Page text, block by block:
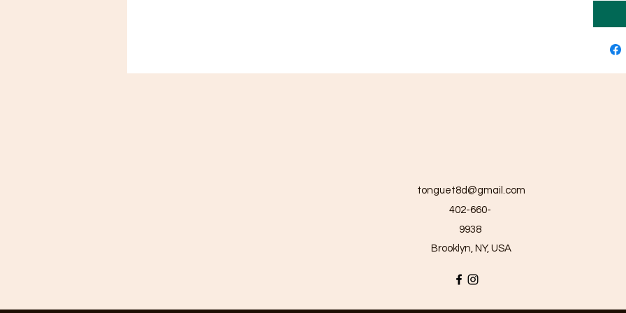
tonguet8d@gmail.com
402-660-
9938
Brooklyn, NY, USA